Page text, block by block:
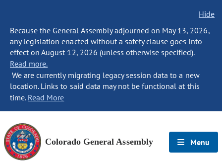
Hide
Because the General Assembly adjourned on May 13, 2026,
any legislation enacted without a safety clause goes into
effect on August 12, 2026 (unless otherwise specified).
Read more.
We are currently migrating legacy session data to a new
location. Links to said data may not be functional at this
time. Read More
Colorado General Assembly Menu